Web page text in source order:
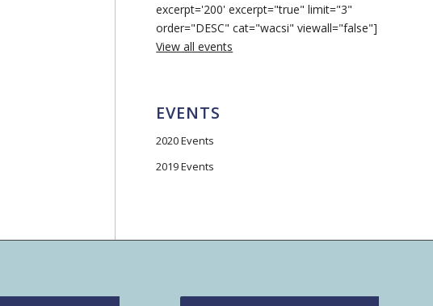
excerpt='200' excerpt="true" limit="3"
order="DESC" cat="wacsi" viewall="false"]
View all events
EVENTS
2020 Events
2019 Events